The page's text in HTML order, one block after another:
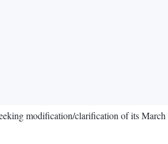
modification/clarification of its